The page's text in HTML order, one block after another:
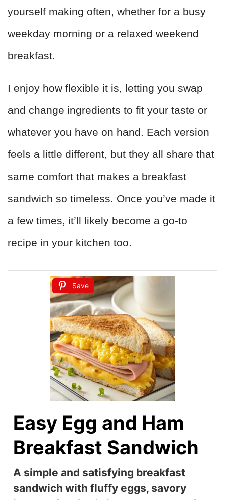
yourself making often, whether for a busy
weekday morning or a relaxed weekend
breakfast.
I enjoy how flexible it is, letting you swap
and change ingredients to fit your taste or
whatever you have on hand. Each version
feels a little different, but they all share that
same comfort that makes a breakfast
sandwich so timeless. Once you’ve made it
a few times, it’ll likely become a go-to
recipe in your kitchen too.
Save
Easy Egg and Ham
Breakfast Sandwich
A simple and satisfying breakfast
sandwich with fluffy eggs, savory